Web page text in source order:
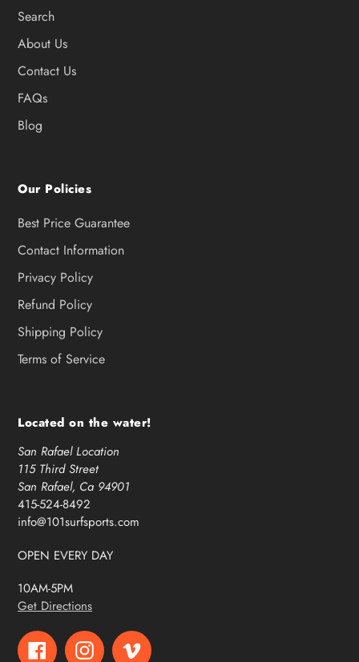
Search
About Us
Contact Us
FAQs
Blog
Our Policies
Best Price Guarantee
Contact Information
Privacy Policy
Refund Policy
Shipping Policy
Terms of Service
Located on the water!
San Rafael Location
115 Third Street
San Rafael, Ca 94901
415-524-8492
info@101surfsports.com
OPEN EVERY DAY
10AM-5PM
Get Directions
FacebookInstagramVimeo